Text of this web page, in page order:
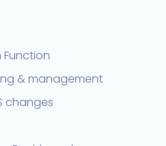
Function
& management
changes